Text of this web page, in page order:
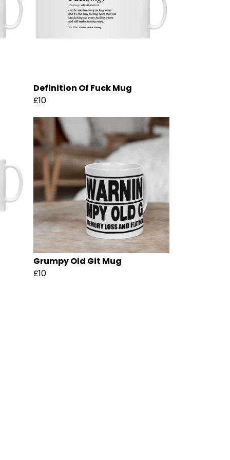
Definition Of Fuck Mug
£10
Grumpy Old Git Mug
£10